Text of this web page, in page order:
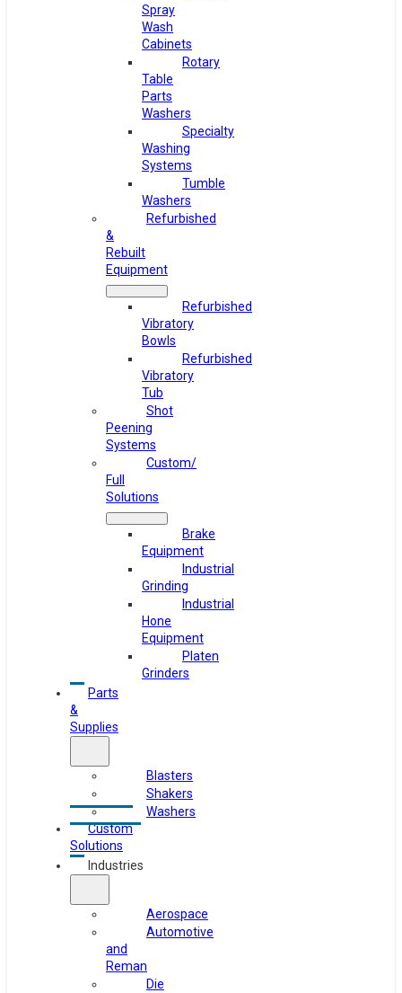
Spray
Wash
Cabinets
Rotary
Table
Parts
Washers
Specialty
Washing
Systems
Tumble
Washers
Refurbished
&
Rebuilt
Equipment
Refurbished
Vibratory
Bowls
Refurbished
Vibratory
Tub
Shot
Peening
Systems
Custom/
Full
Solutions
Brake
Equipment
Industrial
Grinding
Industrial
Hone
Equipment
Platen
Grinders
Parts
&
Supplies
Blasters
Shakers
Washers
Custom
Solutions
Industries
Aerospace
Automotive
and
Reman
Die